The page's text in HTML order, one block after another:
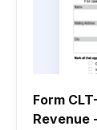
Form
Revenue